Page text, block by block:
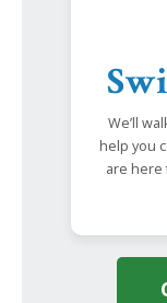
We’ll
help you
are here